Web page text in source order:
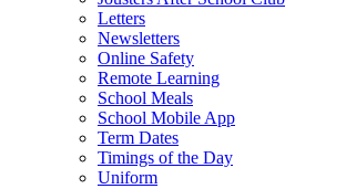
Letters
Newsletters
Online Safety
Remote Learning
School Meals
School Mobile App
Term Dates
Timings of the Day
Uniform